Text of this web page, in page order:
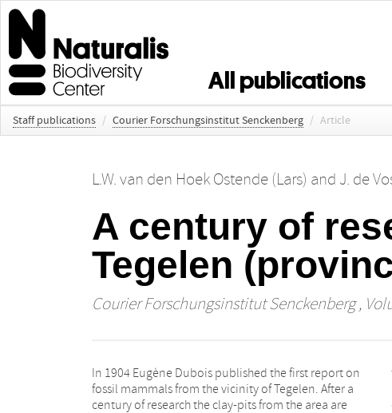
All publications
Staff publications / Courier Forschungsinstitut Senckenberg / Article
L.W. van den Hoek Ostende (Lars) and J. de
A century of
Tegelen
Courier Forschungsinstitut Senckenberg,
In 1904 Eugène Dubois published the first report on
fossil mammals from the vicinity of Tegelen. After a
century of research the clay-pits from the area are
the clay. Because the Tegelen fossils are chance finds
rather than the results of careful excavations, their
exact provenance is not established. The only